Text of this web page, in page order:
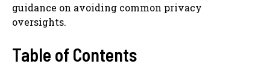
guidance on avoiding common privacy
oversights.
Table of Contents